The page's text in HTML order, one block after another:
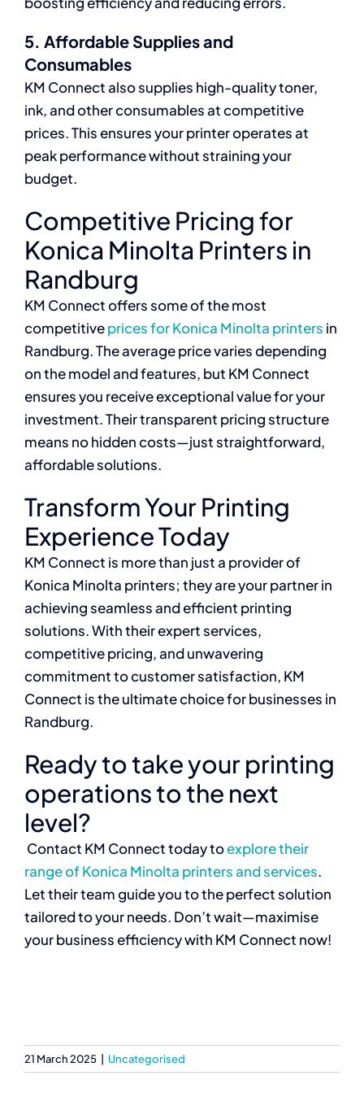
5. Affordable Supplies and
Consumables
KM Connect also supplies high-quality toner,
ink, and other consumables at competitive
prices. This ensures your printer operates at
peak performance without straining your
budget.
Competitive Pricing for
Konica Minolta Printers in
Randburg
KM Connect offers some of the most
competitiveprices for Konica Minolta printers in
Randburg. The average price varies depending
on the model and features, but KM Connect
ensures you receive exceptional value for your
investment. Their transparent pricing structure
means no hidden costs—just straightforward,
affordable solutions.
Transform Your Printing
Experience Today
KM Connect is more than just a provider of
Konica Minolta printers; they are your partner in
achieving seamless and efficient printing
solutions. With their expert services,
competitive pricing, and unwavering
commitment to customer satisfaction, KM
Connect is the ultimate choice for businesses in
Randburg.
Ready to take your printing
operations to the next
level?
Contact KM Connect today toexplore their
range of Konica Minolta printers and services.
Let their team guide you to the perfect solution
tailored to your needs. Don’t wait—maximise
your business efficiency with KM Connect now!
21 March 2025 Uncategorised